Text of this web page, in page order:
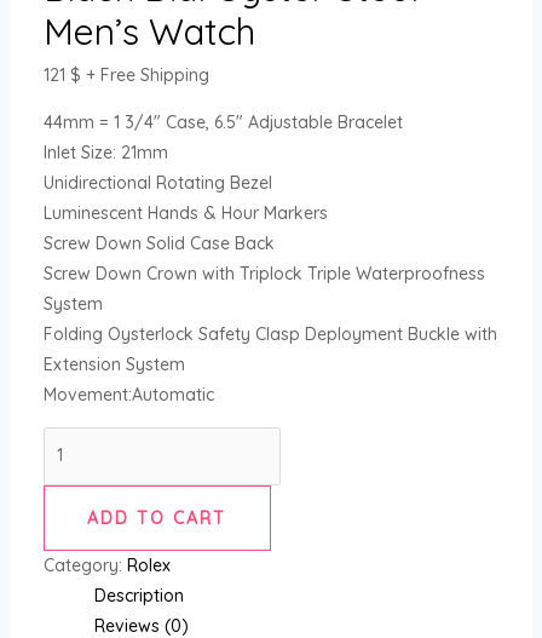
Men’s Watch
121 $ + Free Shipping
44mm = 1 3/4″ Case, 6.5″ Adjustable Bracelet
Inlet Size: 21mm
Unidirectional Rotating Bezel
Luminescent Hands & Hour Markers
Screw Down Solid Case Back
Screw Down Crown with Triplock Triple Waterproofness
System
Folding Oysterlock Safety Clasp Deployment Buckle with
Extension System
Movement:Automatic
ADD TO CART
Category: Rolex
Description
Reviews (0)